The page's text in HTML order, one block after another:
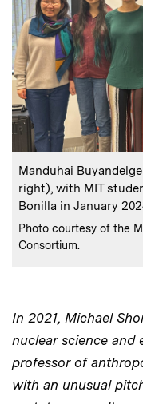
Caption:
Manduhai
right), with MIT
Bonilla in January
Credits:
Photo courtesy of the
Consortium.
In 2021, Michael
nuclear science and
professor of
with an unusual